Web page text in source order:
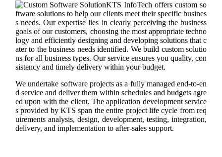
KTS InfoTech offers custom so
ftware solutions to help our clients meet their specific busines
s needs. Our expertise lies in clearly perceiving the business
goals of our customers, choosing the most appropriate techno
logy and efficiently designing and developing solutions that c
ater to the business needs identified. We build custom solutio
ns for all business types. Our service ensures you quality, con
sistency and timely delivery within your budget.
We undertake software projects as a fully managed end-to-en
d service and deliver them within schedules and budgets agre
ed upon with the client. The application development service
s provided by KTS span the entire project life cycle from req
uirements analysis, design, development, testing, integration,
delivery, and implementation to after-sales support.